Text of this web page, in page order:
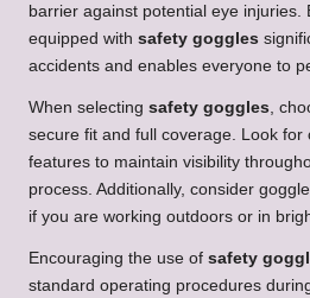
barrier against potential eye injuries.
equipped with safety goggles
accidents and enables everyone to
When selecting safety goggles ,
secure fit and full coverage. Look for
features to maintain visibility
process. Additionally, consider
if you are working outdoors or in
Encouraging the use of safety
standard operating procedures